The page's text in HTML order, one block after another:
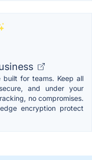
for teams. Keep all
and under your
no compromises.
encryption protect